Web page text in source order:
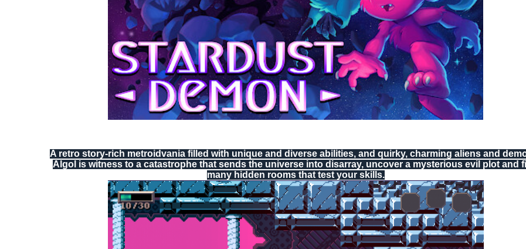
A retro story-rich metroidvania filled with unique and diverse abilities, and quirky, charming aliens and
Algol is witness to a catastrophe that sends the universe into disarray, uncover a mysterious evil plot and
many hidden rooms that test your skills.